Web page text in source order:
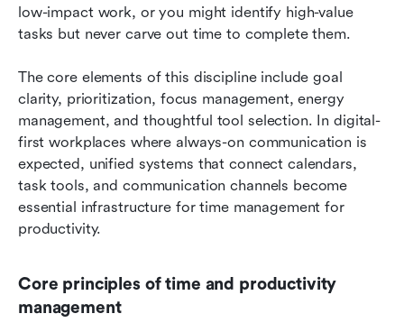
low-impact work, or you might identify high-value
tasks but never carve out time to complete them.
The core elements of this discipline include goal
clarity, prioritization, focus management, energy
management, and thoughtful tool selection. In digital-
first workplaces where always-on communication is
expected, unified systems that connect calendars,
task tools, and communication channels become
essential infrastructure for time management for
productivity.
Core principles of time and productivity
management